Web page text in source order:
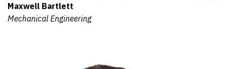
Maxwell Bartlett
Mechanical Engineering